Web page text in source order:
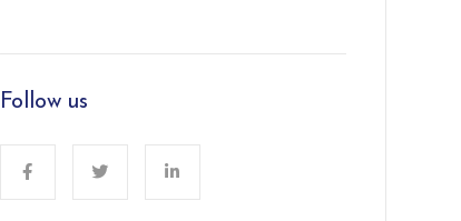
Follow us